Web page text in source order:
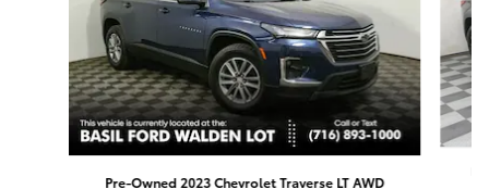
Pre-Owned 2023 Chevrolet Traverse LT AWD